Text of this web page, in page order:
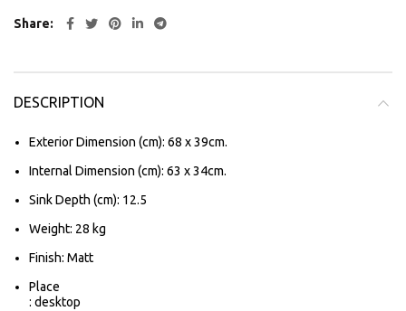
Share
DESCRIPTION
Exterior Dimension (cm): 68 x 39cm.
Internal Dimension (cm): 63 x 34cm.
Sink Depth (cm): 12.5
Weight: 28 kg
Finish: Matt
Place
: desktop